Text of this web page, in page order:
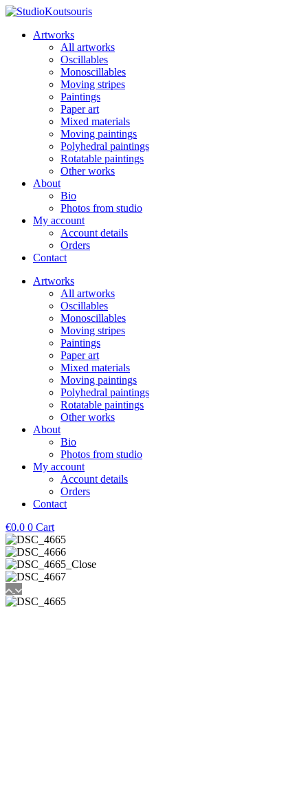
Artworks
All artworks
Oscillables
Monoscillables
Moving stripes
Paintings
Paper art
Mixed materials
Moving paintings
Polyhedral paintings
Rotatable paintings
Other works
About
Bio
Photos from studio
My account
Account details
Orders
Contact
Artworks
All artworks
Oscillables
Monoscillables
Moving stripes
Paintings
Paper art
Mixed materials
Moving paintings
Polyhedral paintings
Rotatable paintings
Other works
About
Bio
Photos from studio
My account
Account details
Orders
Contact
€0.0 0 Cart